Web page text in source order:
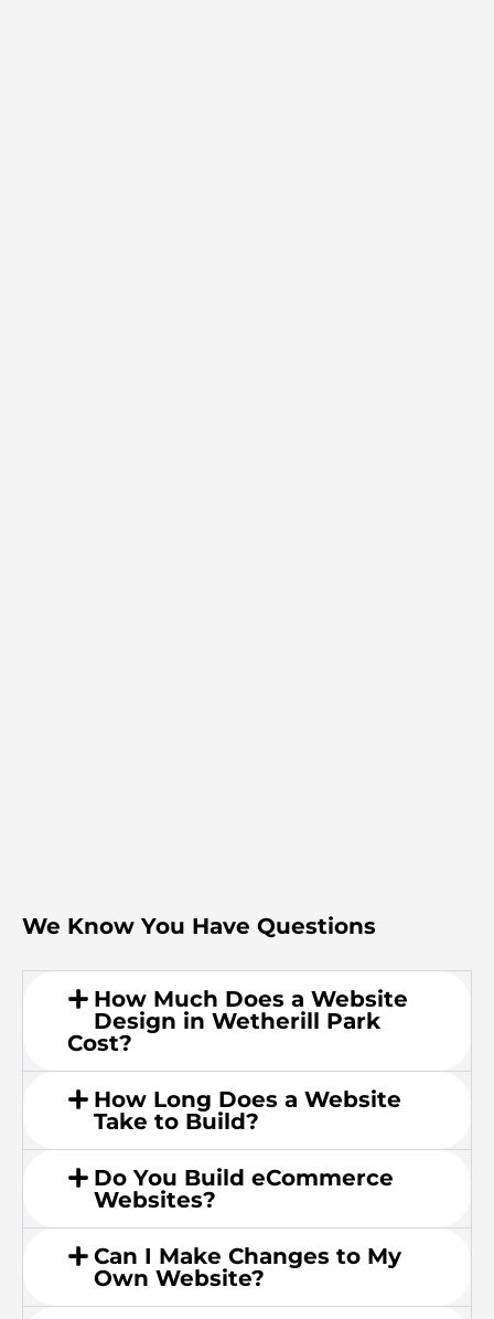
We Know You Have Questions
How Much Does a Website
Design in Wetherill Park
Cost?
How Long Does a Website
Take to Build?
Do You Build eCommerce
Websites?
Can I Make Changes to My
Own Website?